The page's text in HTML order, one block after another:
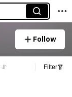
Follow
Filter